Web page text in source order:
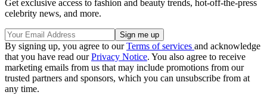
Get exclusive access to fashion and beauty trends, hot-off-the-press
celebrity news, and more.
By signing up, you agree to ourTerms of services and acknowledge
that you have read ourPrivacy Notice. You also agree to receive
marketing emails from us that may include promotions from our
trusted partners and sponsors, which you can unsubscribe from at
any time.